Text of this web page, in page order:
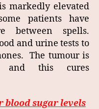
markedly elevated
patients have
between spells.
and urine tests to
The tumour is
and this cures
blood sugar levels